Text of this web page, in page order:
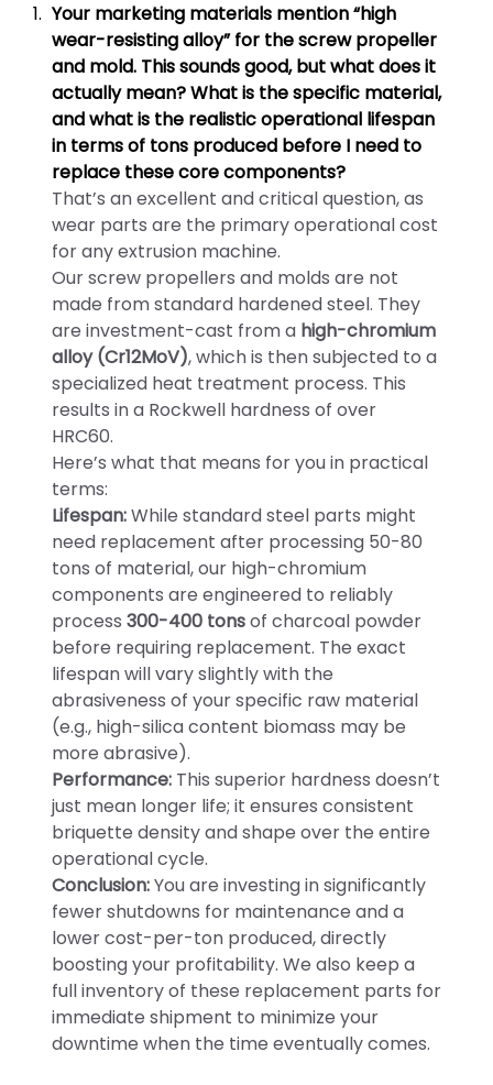
Your marketing materials mention “high
wear-resisting alloy” for the screw propeller
and mold. This sounds good, but what does it
actually mean? What is the specific material,
and what is the realistic operational lifespan
in terms of tons produced before I need to
replace these core components?
That’s an excellent and critical question, as
wear parts are the primary operational cost
for any extrusion machine.
Our screw propellers and molds are not
made from standard hardened steel. They
are investment-cast from a high-chromium
alloy (Cr12MoV), which is then subjected to a
specialized heat treatment process. This
results in a Rockwell hardness of over
HRC60.
Here’s what that means for you in practical
terms:
Lifespan:While standard steel parts might
need replacement after processing 50-80
tons of material, our high-chromium
components are engineered to reliably
process 300-400 tonsof charcoal powder
before requiring replacement. The exact
lifespan will vary slightly with the
abrasiveness of your specific raw material
(e.g., high-silica content biomass may be
more abrasive).
Performance: This superior hardness doesn’t
just mean longer life; it ensures consistent
briquette density and shape over the entire
operational cycle.
Conclusion:You are investing in significantly
fewer shutdowns for maintenance and a
lower cost-per-ton produced, directly
boosting your profitability. We also keep a
full inventory of these replacement parts for
immediate shipment to minimize your
downtime when the time eventually comes.